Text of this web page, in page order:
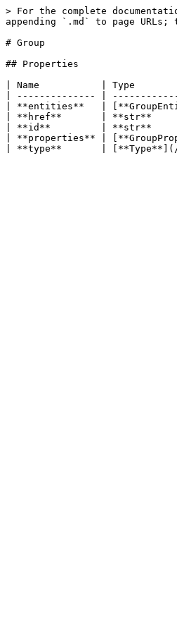
> For the complete
appending `.md` to page
# Group
## Properties
| Name           | Type
| -------------- |
| **entities**   |
| **href**       | **str**
| **id**         | **str**
| **properties** |